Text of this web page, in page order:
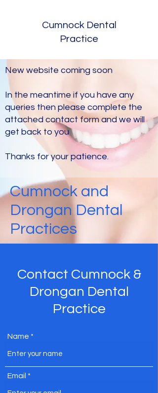
Cumnock Dental
Practice
New website coming soon
In the meantime if you have any
queries then please complete the
attached contact form and we will
get back to you
Thanks for your patience.
Cumnock and
Drongan Dental
Practices
Contact Cumnock &
Drongan Dental
Practice
Name
Email